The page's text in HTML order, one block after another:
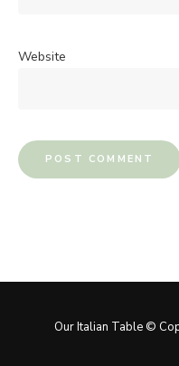
Website
Our Italian Table ©